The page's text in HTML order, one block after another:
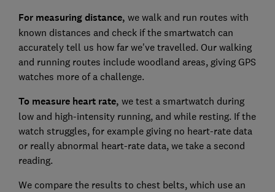
For measuring distance, we walk and run routes with
known distances and check if the smartwatch can
accurately tell us how far we've travelled. Our walking
and running routes include woodland areas, giving GPS
watches more of a challenge.
To measure heart rate, we test a smartwatch during
low and high-intensity running, and while resting. If the
watch struggles, for example giving no heart-rate data
or really abnormal heart-rate data, we take a second
reading.
We compare the results to chest belts, which use an